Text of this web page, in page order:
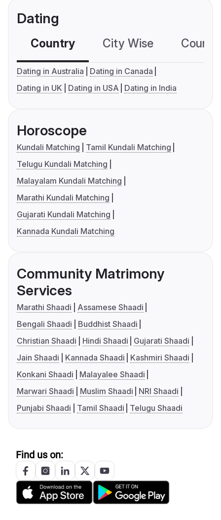
Dating
Country City Wise
Dating in Australia
Dating in Canada
Dating in UK
Dating in USA Dating in India
Horoscope
Kundali Matching
Tamil Kundali Matching
Telugu Kundali Matching
Malayalam Kundali Matching
Marathi Kundali Matching
Gujarati Kundali Matching
Kannada Kundali Matching
Community Matrimony
Services
Marathi Shaadi
Assamese Shaadi
Bengali Shaadi
Buddhist Shaadi
Christian Shaadi
Hindi Shaadi
Gujarati Shaadi
Jain Shaadi
Kannada Shaadi
Kashmiri Shaadi
Konkani Shaadi
Malayalee Shaadi
Marwari Shaadi
Muslim Shaadi
NRI Shaadi
Punjabi Shaadi
Tamil Shaadi Telugu Shaadi
Find us on: